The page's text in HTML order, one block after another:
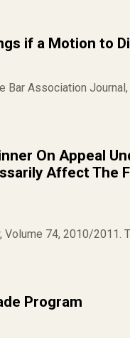
if a Motion to
Association Journal,
On Appeal
Affect The
74, 2010/2011.
Program